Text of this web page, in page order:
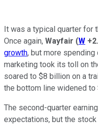
It was a typical quarter for
Once again, Wayfair (W
growth, but more
marketing took its toll on
soared to $8 billion on a
the bottom line widened to
The second-quarter
expectations, but the